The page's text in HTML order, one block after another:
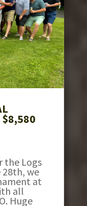
$8,580
the Logs
we
at
all
Huge